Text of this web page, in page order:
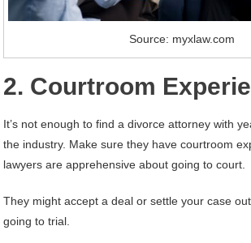
Source: myxlaw.com
2. Courtroom
It’s not enough to find a divorce attorney with
the industry. Make sure they have courtroom
lawyers are apprehensive about going to court.
They might accept a deal or settle your case
going to trial.